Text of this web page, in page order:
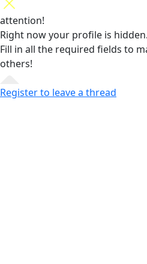
attention!
Right now your profile is hidden.
Fill in all the required fields to
others!
Register to leave a thread